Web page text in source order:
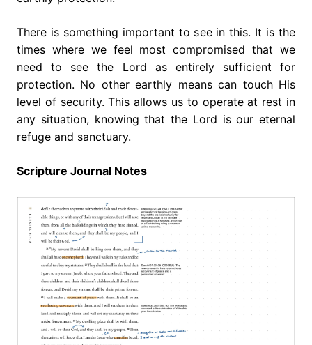
There is something important to see in this. It is the
times where we feel most compromised that we
need to see the Lord as entirely sufficient for
protection. No other earthly means can touch His
level of security. This allows us to operate at rest in
any situation, knowing that the Lord is our eternal
refuge and sanctuary.
Scripture Journal Notes